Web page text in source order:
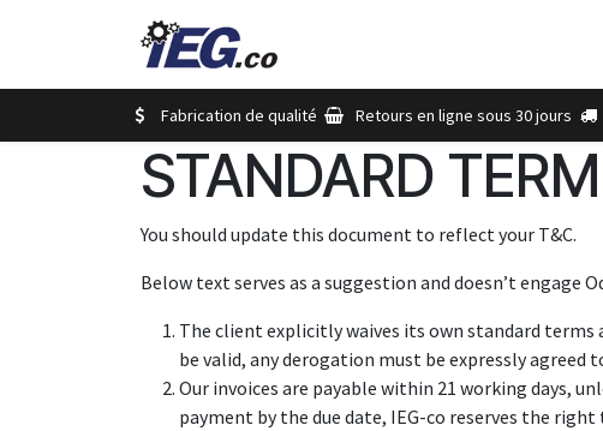
Fabrication de qualité Retours en ligne sous 30 jours
STANDARD
You should update this document to reflect your T&C.
Below text serves as a suggestion and doesn’t engage
The client explicitly waives its own standard terms
be valid, any derogation must be expressly agreed
Our invoices are payable within 21 working days,
payment by the due date, IEG-co reserves the